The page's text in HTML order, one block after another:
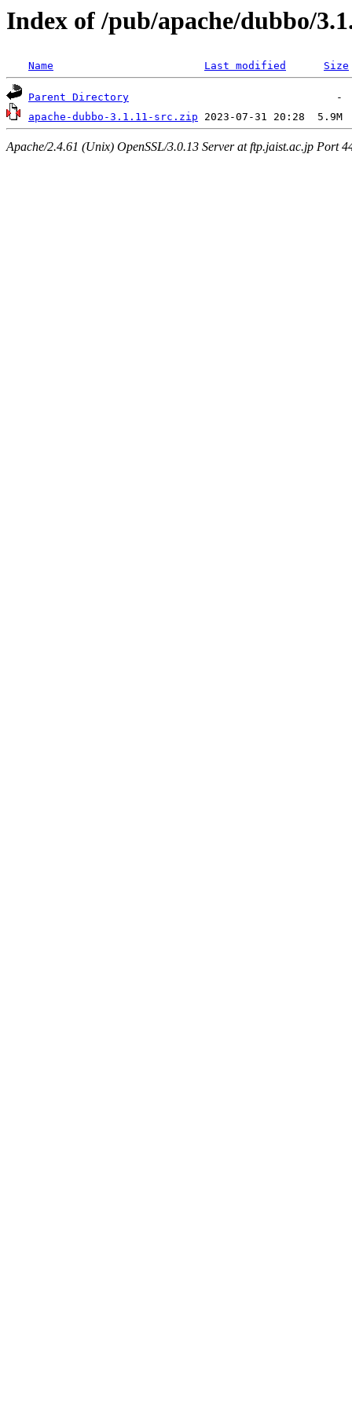
Index of /pub/apache/dubbo/
Name Last modified Size
Parent Directory
apache-dubbo-3.1.11-src.zip
Apache/2.4.61 (Unix) OpenSSL/3.0.13 Server at ftp.jaist.ac.jp Port